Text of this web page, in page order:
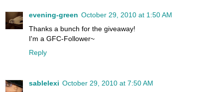
evening-green October 29, 2010 at 1:50 AM
Thanks a bunch for the giveaway!
I'm a GFC-Follower~
Reply
sablelexi October 29, 2010 at 7:50 AM